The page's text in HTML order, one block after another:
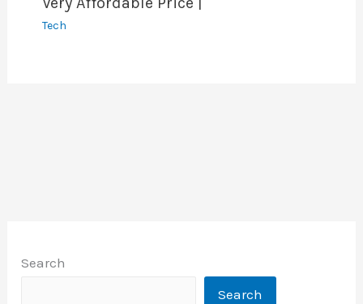
Tech
Search
Search